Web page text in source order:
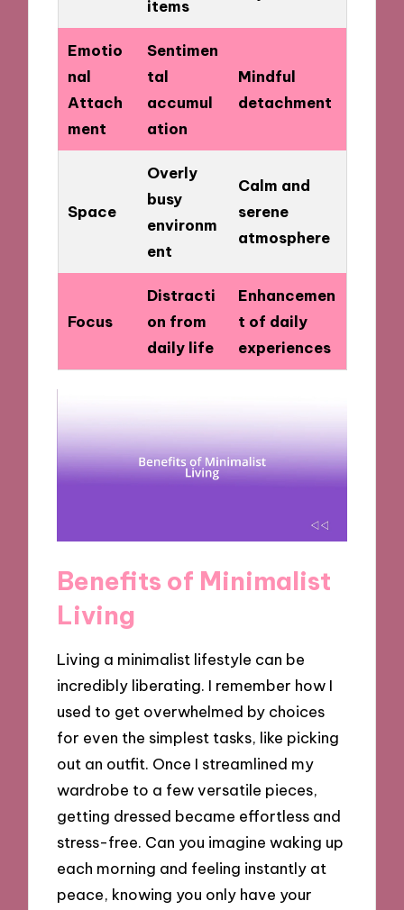
items
Emotio
nal
Attach
ment
Sentimen
tal
accumul
ation
Mindful
detachment
Space
Overly
busy
environm
ent
Calm and
serene
atmosphere
Focus
Distracti
on from
daily life
Enhancemen
t of daily
experiences
Benefits of Minimalist
Living
Living a minimalist lifestyle can be
incredibly liberating. I remember how I
used to get overwhelmed by choices
for even the simplest tasks, like picking
out an outfit. Once I streamlined my
wardrobe to a few versatile pieces,
getting dressed became effortless and
stress-free. Can you imagine waking up
each morning and feeling instantly at
peace, knowing you only have your